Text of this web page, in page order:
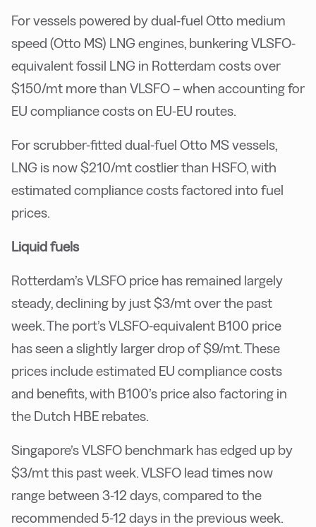
For vessels powered by dual-fuel Otto medium
speed (Otto MS) LNG engines, bunkering VLSFO-
equivalent fossil LNG in Rotterdam costs over
$150/mt more than VLSFO – when accounting for
EU compliance costs on EU-EU routes.
For scrubber-fitted dual-fuel Otto MS vessels,
LNG is now $210/mt costlier than HSFO, with
estimated compliance costs factored into fuel
prices.
Liquid fuels
Rotterdam’s VLSFO price has remained largely
steady, declining by just $3/mt over the past
week. The port’s VLSFO-equivalent B100 price
has seen a slightly larger drop of $9/mt. These
prices include estimated EU compliance costs
and benefits, with B100’s price also factoring in
the Dutch HBE rebates.
Singapore’s VLSFO benchmark has edged up by
$3/mt this past week. VLSFO lead times now
range between 3-12 days, compared to the
recommended 5-12 days in the previous week.